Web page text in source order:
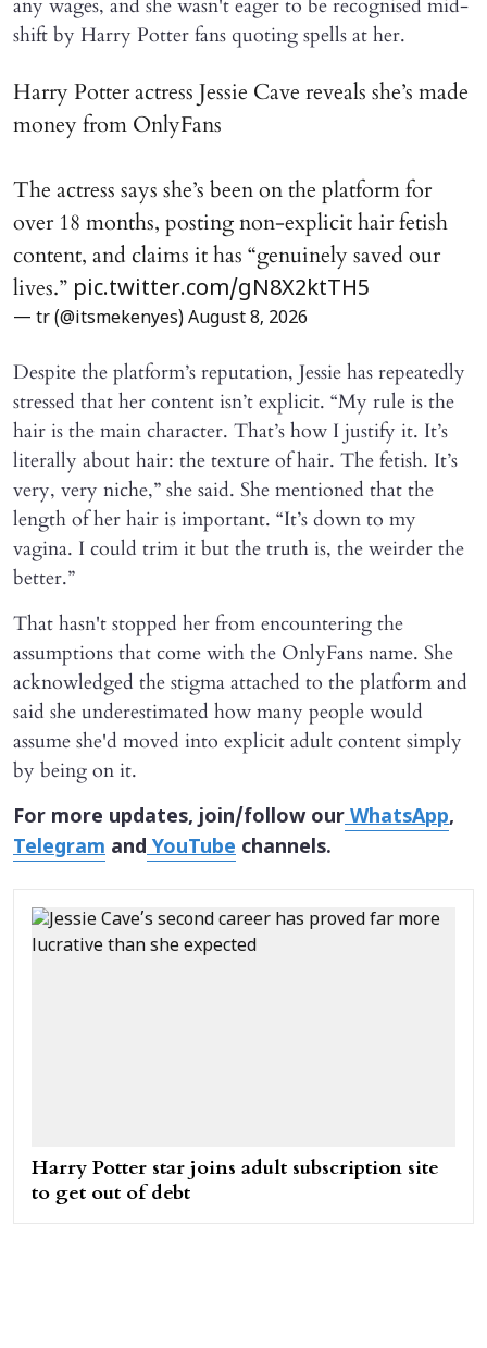
any wages, and she wasn't eager to be recognised mid-
shift by Harry Potter fans quoting spells at her.
Harry Potter actress Jessie Cave reveals she’s made
money from OnlyFans
The actress says she’s been on the platform for
over 18 months, posting non-explicit hair fetish
content, and claims it has “genuinely saved our
lives.” pic.twitter.com/gN8X2ktTH5
— tr (@itsmekenyes) August 8, 2026
Despite the platform’s reputation, Jessie has repeatedly
stressed that her content isn’t explicit. “My rule is the
hair is the main character. That’s how I justify it. It’s
literally about hair: the texture of hair. The fetish. It’s
very, very niche,” she said. She mentioned that the
length of her hair is important. “It’s down to my
vagina. I could trim it but the truth is, the weirder the
better.”
That hasn't stopped her from encountering the
assumptions that come with the OnlyFans name. She
acknowledged the stigma attached to the platform and
said she underestimated how many people would
assume she'd moved into explicit adult content simply
by being on it.
For more updates, join/follow ourWhatsApp,
Telegram andYouTube channels.
Harry Potter star joins adult subscription site
to get out of debt